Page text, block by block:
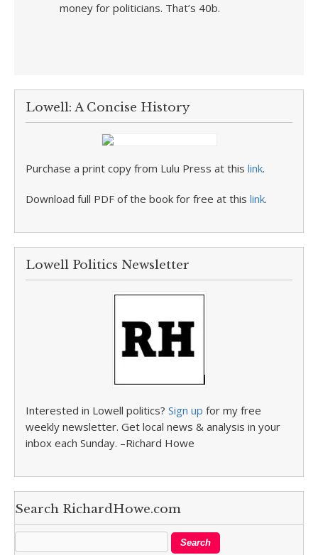
money for politicians. That’s 40b.
Lowell: A Concise History
Purchase a print copy from Lulu Press at this link.
Download full PDF of the book for free at this link.
Lowell Politics Newsletter
Interested in Lowell politics? Sign up for my free
weekly newsletter. Get local news & analysis in your
inbox each Sunday. –Richard Howe
Search RichardHowe.com